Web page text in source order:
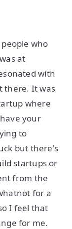
who
at
with
there. It was
where
your
to
but there's
startups or
from the
for a
I feel that
for me.